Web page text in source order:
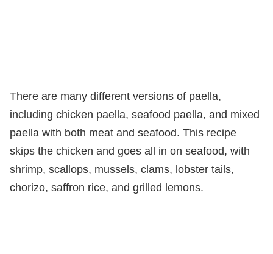
There are many different versions of paella,
including chicken paella, seafood paella, and mixed
paella with both meat and seafood. This recipe
skips the chicken and goes all in on seafood, with
shrimp, scallops, mussels, clams, lobster tails,
chorizo, saffron rice, and grilled lemons.